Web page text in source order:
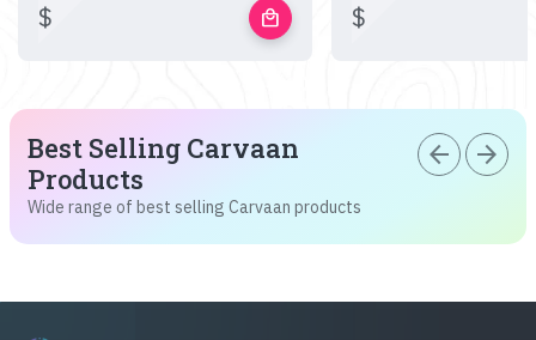
$ local_mall $
Best Selling Carvaan
Products
Wide range of best selling Carvaan products
arrow_back arrow_forward